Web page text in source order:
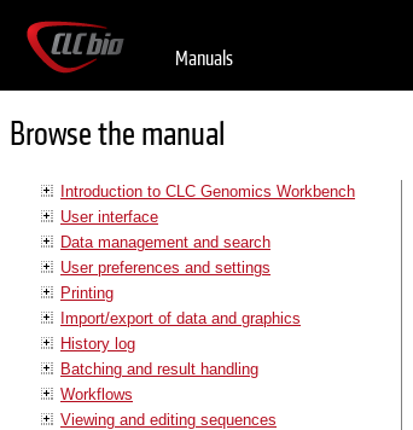
Manuals
Browse the manual
Introduction to CLC Genomics Workbench
User interface
Data management and search
User preferences and settings
Printing
Import/export of data and graphics
History log
Batching and result handling
Workflows
Viewing and editing sequences